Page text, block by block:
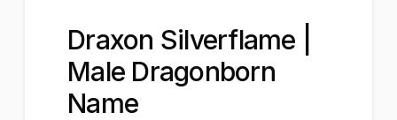
Draxon Silverflame |
Male Dragonborn
Name